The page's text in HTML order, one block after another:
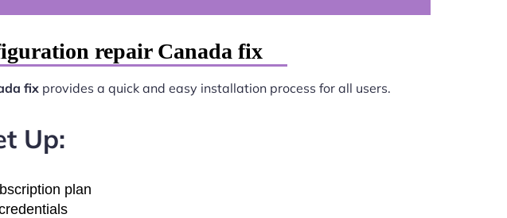
repair Canada fix
fixprovides a quick and easy installation process for all users.
Up:
plan